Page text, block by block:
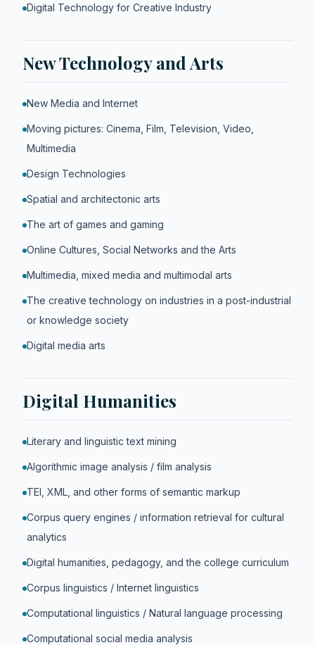
Digital Technology for Creative Industry
New Technology and Arts
New Media and Internet
Moving pictures: Cinema, Film, Television, Video,
Multimedia
Design Technologies
Spatial and architectonic arts
The art of games and gaming
Online Cultures, Social Networks and the Arts
Multimedia, mixed media and multimodal arts
The creative technology on industries in a post-industrial
or knowledge society
Digital media arts
Digital Humanities
Literary and linguistic text mining
Algorithmic image analysis / film analysis
TEI, XML, and other forms of semantic markup
Corpus query engines / information retrieval for cultural
analytics
Digital humanities, pedagogy, and the college curriculum
Corpus linguistics / Internet linguistics
Computational linguistics / Natural language processing
Computational social media analysis